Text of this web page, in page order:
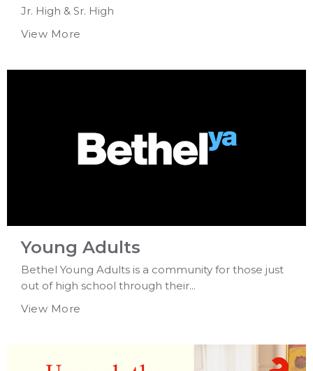
Jr. High & Sr. High
View More
Young Adults
Bethel Young Adults is a community for those just
out of high school through their...
View More